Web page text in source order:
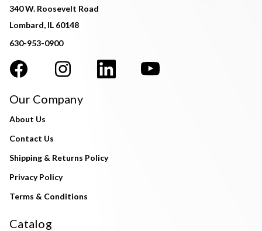
340 W. Roosevelt Road
Lombard, IL 60148
630-953-0900
Our Company
About Us
Contact Us
Shipping & Returns Policy
Privacy Policy
Terms & Conditions
Catalog